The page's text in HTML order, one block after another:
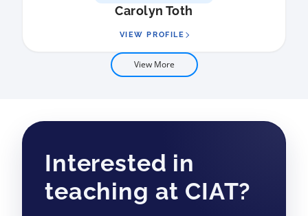
Carolyn Toth
VIEW PROFILE
View More
Interested in
teaching at CIAT?